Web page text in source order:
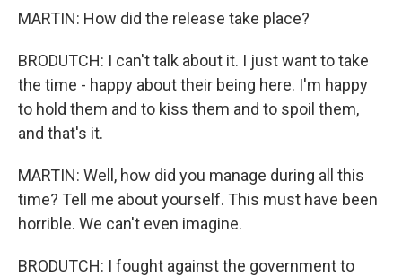
MARTIN: How did the release take place?
BRODUTCH: I can't talk about it. I just want to take
the time - happy about their being here. I'm happy
to hold them and to kiss them and to spoil them,
and that's it.
MARTIN: Well, how did you manage during all this
time? Tell me about yourself. This must have been
horrible. We can't even imagine.
BRODUTCH: I fought against the government to